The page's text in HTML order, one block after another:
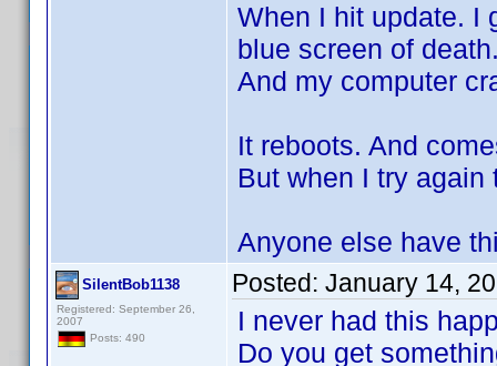
When I hit update. I
blue screen of
And my computer
It reboots. And
But when I try
Anyone else have
SilentBob1138
Registered: September 26,
2007
Posts: 490
Posted: January 14,
I never had this
Do you get